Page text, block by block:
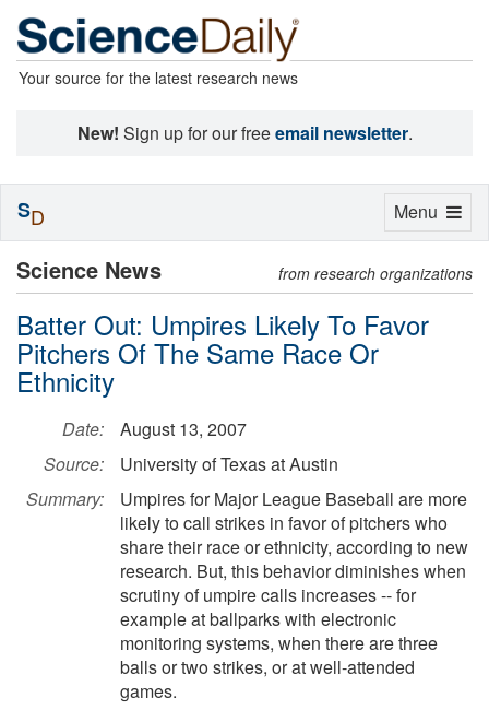
Your source for the latest research news
New! Sign up for our freeemail newsletter.
Science News from research organizations
Batter Out: Umpires Likely To Favor
Pitchers Of The Same Race Or
Ethnicity
Date:
August 13, 2007
Source:
University of Texas at Austin
Summary:
Umpires for Major League Baseball are more
likely to call strikes in favor of pitchers who
share their race or ethnicity, according to new
research. But, this behavior diminishes when
scrutiny of umpire calls increases -- for
example at ballparks with electronic
monitoring systems, when there are three
balls or two strikes, or at well-attended
games.
Toggle
Menu
SD